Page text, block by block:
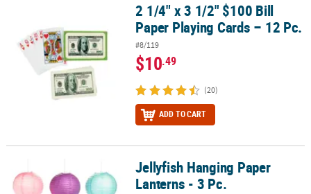
2 1/4" x 3 1/2" $100 Bill Paper Playing Cards – 12 Pc.
2 1/4" x 3 1/2" $100 Bill
Paper Playing Cards – 12 Pc.
#8/119
$10.49
(20)
ADD TO CART
Jellyfish Hanging Paper Lanterns - 3 Pc.Jellyfish Hanging Paper
Lanterns - 3 Pc.